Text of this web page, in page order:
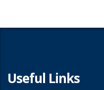
Useful Links